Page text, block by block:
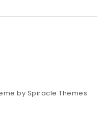
by Spiracle Themes